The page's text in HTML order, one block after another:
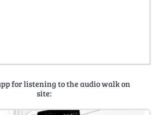
for listening to the audio walk on
site: